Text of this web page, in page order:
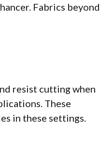
Fabrics beyond
resist cutting when
These
in these settings.